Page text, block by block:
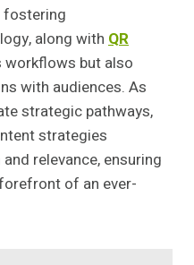
fostering
along withQR
workflows but also
with audiences. As
strategic pathways,
strategies
relevance, ensuring
of an ever-